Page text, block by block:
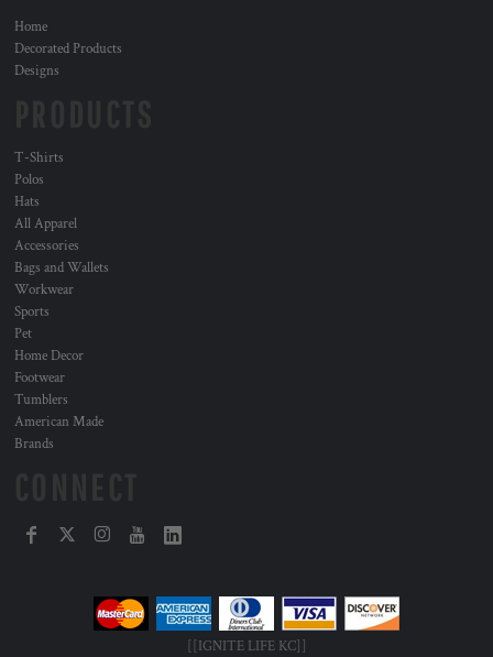
Home
Decorated Products
Designs
T-Shirts
Polos
Hats
All Apparel
Accessories
Bags and Wallets
Workwear
Sports
Pet
Home Decor
Footwear
Tumblers
American Made
Brands
[[IGNITE LIFE KC]]